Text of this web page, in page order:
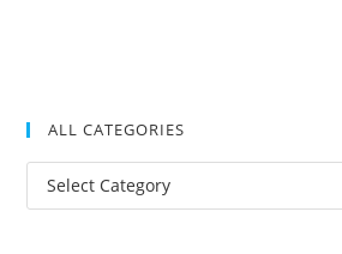
ALL CATEGORIES